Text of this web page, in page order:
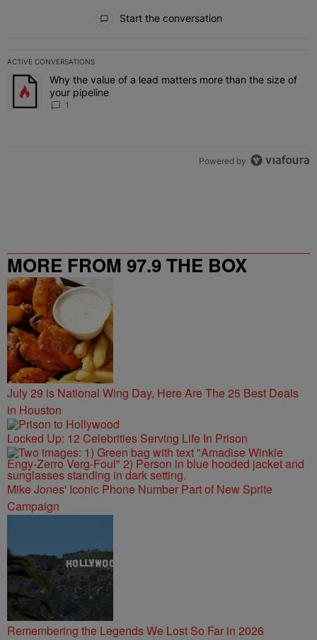
Start the conversation
ACTIVE CONVERSATIONS
The following is a list of the most commented articles in the last 7
A trending article titled "Why the value of a lead matters more
Why the value of a lead matters more than the size of
your pipeline
1
Powered by
MORE FROM 97.9 THE BOX
July 29 is National Wing Day, Here Are The 25 Best Deals
in Houston
Locked Up: 12 Celebrities Serving Life In Prison
Mike Jones' Iconic Phone Number Part of New Sprite
Campaign
Remembering the Legends We Lost So Far in 2026